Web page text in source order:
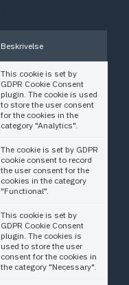
Beskrivelse
This cookie is set by
GDPR Cookie Consent
plugin. The cookie is used
to store the user consent
for the cookies in the
category "Analytics".
The cookie is set by GDPR
cookie consent to record
the user consent for the
cookies in the category
"Functional".
This cookie is set by
GDPR Cookie Consent
plugin. The cookies is
used to store the user
consent for the cookies in
the category "Necessary".